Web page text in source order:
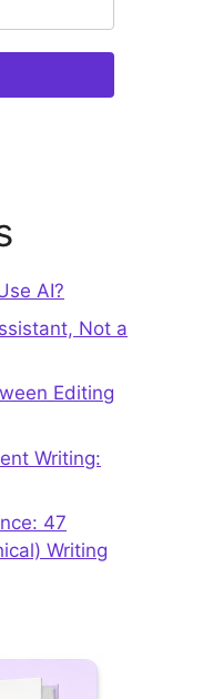
AI?
Not a
Editing
Writing:
47
Writing